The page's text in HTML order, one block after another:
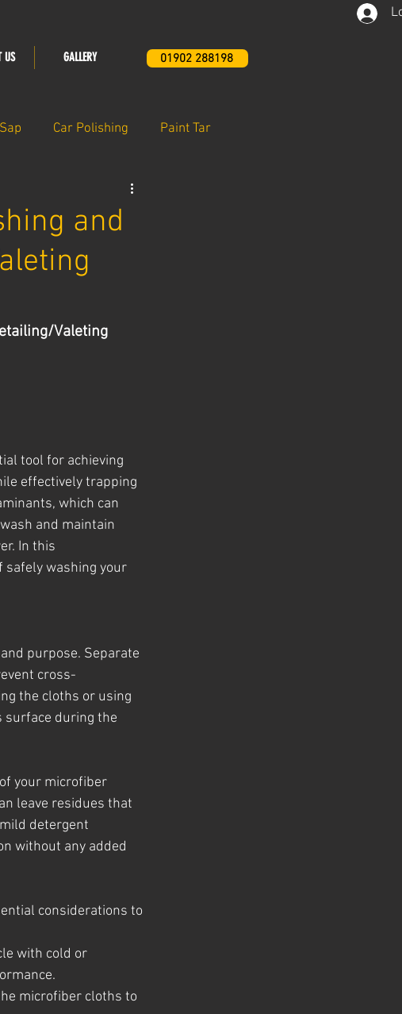
GALLERY
US 01902 288198
Car Polishing Paint Tar
and
Valeting
tool for achieving
effectively trapping
which can
and maintain
In this
safely washing your
purpose. Separate
cross-
the cloths or using
surface during the
your microfiber
leave residues that
detergent
without any added
considerations to
with cold or
microfiber cloths to